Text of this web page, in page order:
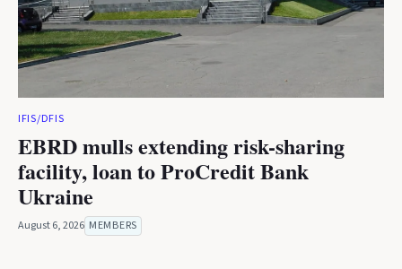
IFIS/DFIS
EBRD mulls extending risk-sharing
facility, loan to ProCredit Bank
Ukraine
August 6, 2026 MEMBERS